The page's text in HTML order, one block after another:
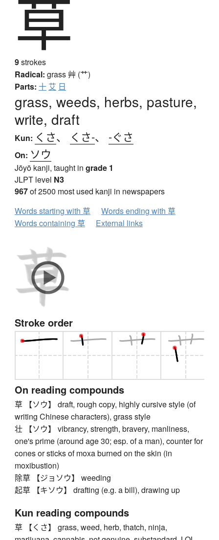
草
9strokes
Radical: grass 艸 (艹)
Parts: 十 艾 日
grass, weeds, herbs, pasture,
write, draft
Kun: くさ、 くさ-、 -ぐさ
On: ソウ
Jōyō kanji, taught in grade 1
JLPT level N3
967of 2500 most used kanji in newspapers
Words starting with 草
Words ending with 草
Words containing 草
External links
Stroke order
On reading compounds
草 【ソウ】 draft, rough copy, highly cursive style (of
writing Chinese characters), grass style
壮 【ソウ】 vibrancy, strength, bravery, manliness,
one's prime (around age 30; esp. of a man), counter for
cones or sticks of moxa burned on the skin (in
moxibustion)
除草 【ジョソウ】 weeding
起草 【キソウ】 drafting (e.g. a bill), drawing up
Kun reading compounds
草 【くさ】 grass, weed, herb, thatch, ninja,